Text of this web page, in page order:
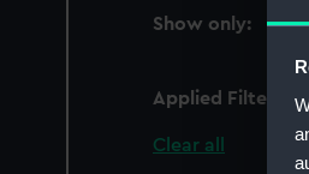
Show only:
Applied Filters
Clear all